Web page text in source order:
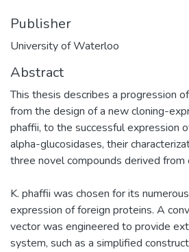
Publisher
University of Waterloo
Abstract
This thesis describes a progression
from the design of a new cloning-
phaffii, to the successful expression
alpha-glucosidases, their
three novel compounds derived from
K. phaffii was chosen for its
expression of foreign proteins. A
vector was engineered to provide
system, such as a simplified